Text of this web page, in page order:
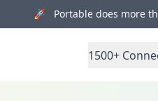
🚀 Portable does more
1500+